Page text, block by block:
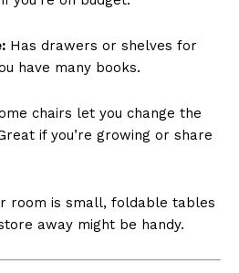
Has drawers or shelves for
have many books.
chairs let you change the
if you’re growing or share
room is small, foldable tables
away might be handy.